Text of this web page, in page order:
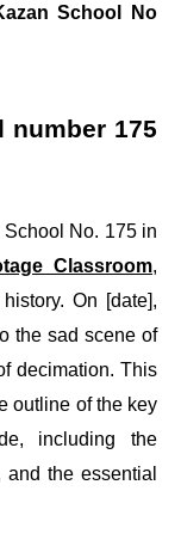
School No
175
No. 175 in
Classroom,
On [date],
the sad scene of
decimation. This
outline of the key
including the
the essential